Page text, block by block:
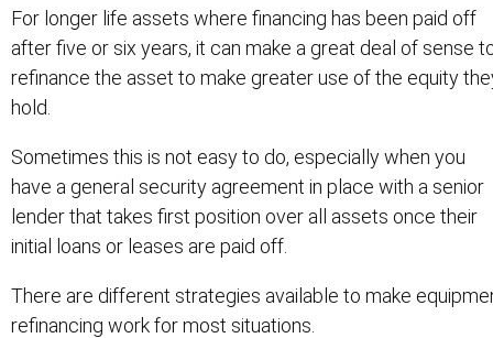
For longer life assets where financing has been paid off
after five or six years, it can make a great deal of sense
refinance the asset to make greater use of the equity
hold.
Sometimes this is not easy to do, especially when you
have a general security agreement in place with a senior
lender that takes first position over all assets once their
initial loans or leases are paid off.
There are different strategies available to make
refinancing work for most situations.